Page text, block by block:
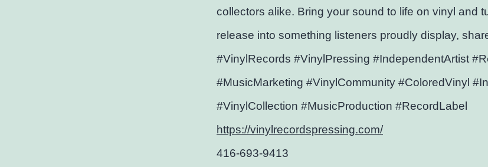
collectors alike. Bring your sound to life on vinyl and
release into something listeners proudly display,
#VinylRecords #VinylPressing #IndependentArtist
#MusicMarketing #VinylCommunity #ColoredVinyl
#VinylCollection #MusicProduction #RecordLabel
https://vinylrecordspressing.com/
416-693-9413